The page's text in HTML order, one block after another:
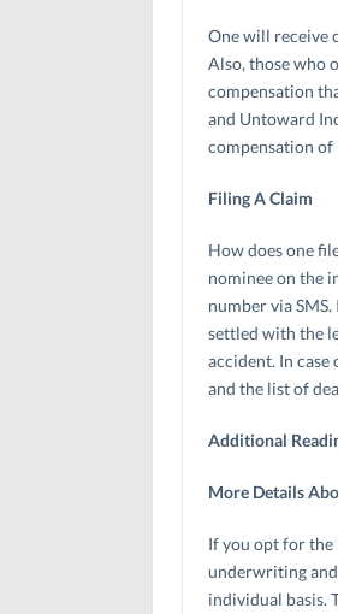
One will receive
Also, those who
compensation
and Untoward
compensation of
Filing A Claim
How does one
nominee on the
number via
settled with the
accident. In
and the list of
Additional
More Details
If you opt for the
underwriting and
individual basis.